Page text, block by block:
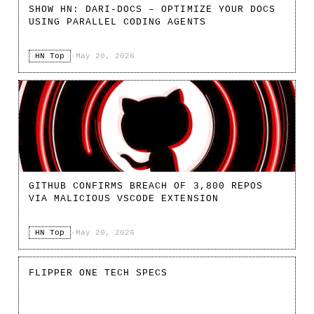
SHOW HN: DARI-DOCS – OPTIMIZE YOUR DOCS
USING PARALLEL CODING AGENTS
HN Top · May 20, 2026
GITHUB CONFIRMS BREACH OF 3,800 REPOS
VIA MALICIOUS VSCODE EXTENSION
HN Top · May 20, 2026
FLIPPER ONE TECH SPECS